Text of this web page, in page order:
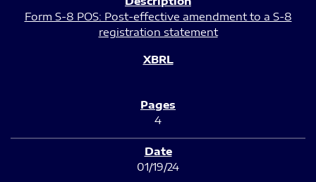
Form S-8 POS: Post-effective amendment to a S-8
registration statement
4
01/19/24